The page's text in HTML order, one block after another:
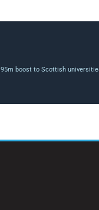
boost to Scottish